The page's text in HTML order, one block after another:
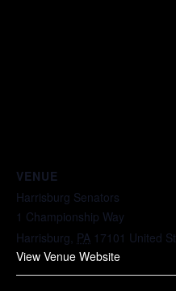
VENUE
Harrisburg Senators
1 Championship Way
Harrisburg, PA 17101 United
View Venue Website